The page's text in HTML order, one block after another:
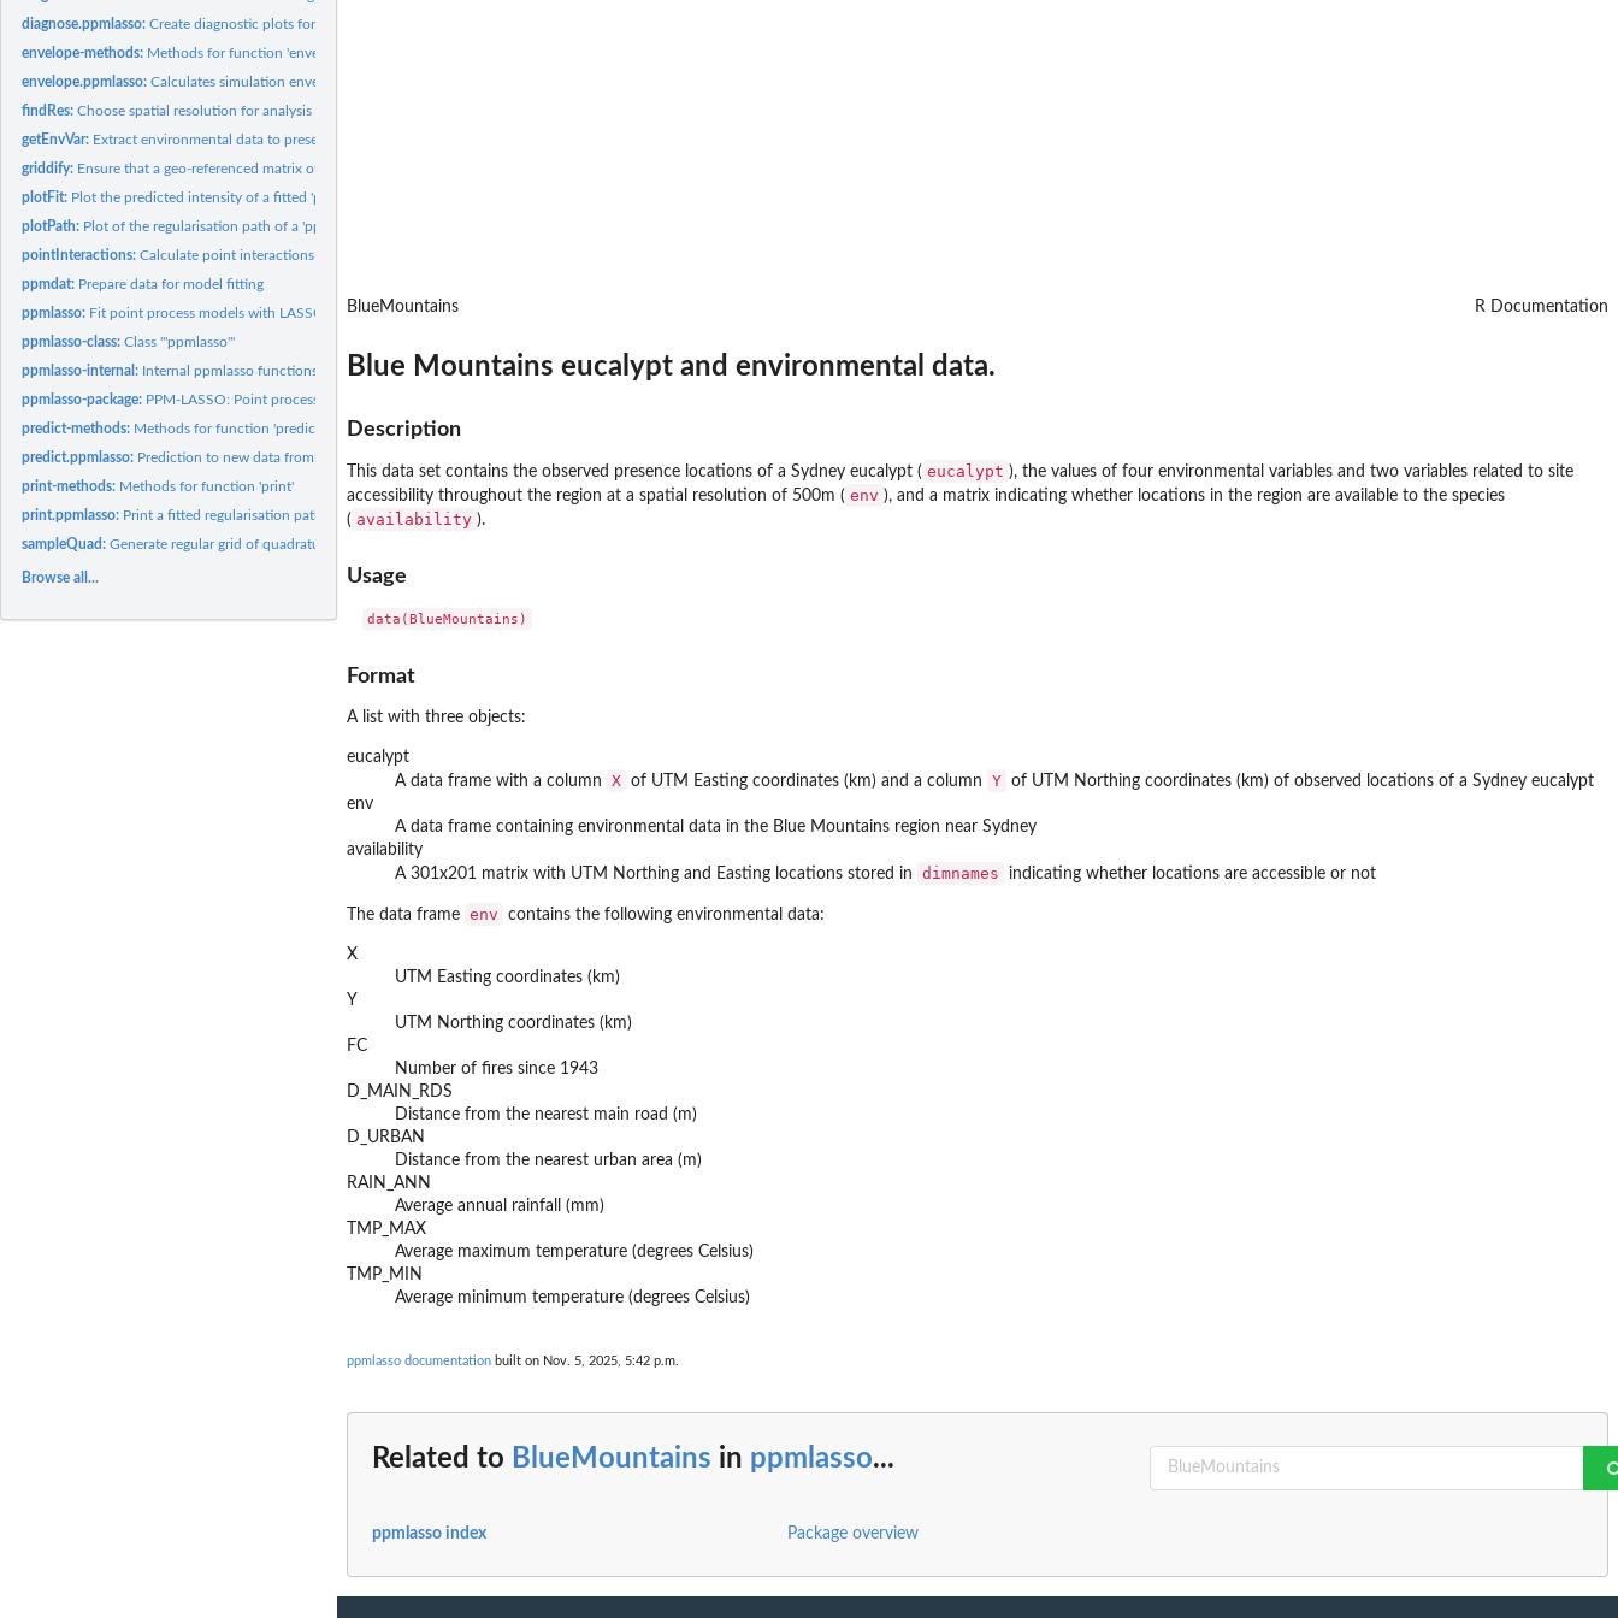
diagnose.ppmlasso:Create diagnostic plots for a fitted point process model.
envelope-methods: Methods for function 'envelope'
envelope.ppmlasso:Calculates simulation envelopes for goodness-of-fit
findRes:Choose spatial resolution for analysis
getEnvVar: Extract environmental data to presence locations
griddify: Ensure that a geo-referenced matrix of environmental grids is...
plotFit: Plot the predicted intensity of a fitted 'ppmlasso' model
plotPath: Plot of the regularisation path of a 'ppmlasso' model
pointInteractions:Calculate point interactions for area-interaction models
ppmdat: Prepare data for model fitting
ppmlasso: Fit point process models with LASSO penalties
ppmlasso-class:Class '"ppmlasso"'
ppmlasso-internal: Internal ppmlasso functions
ppmlasso-package: PPM-LASSO: Point process models with LASSO-type penalties
predict-methods: Methods for function 'predict'
predict.ppmlasso: Prediction to new data from a fitted regularisation path
print-methods: Methods for function 'print'
print.ppmlasso: Print a fitted regularisation path
sampleQuad:Generate regular grid of quadrature points with environmental...
Browse all...
BlueMountains R Documentation
Blue Mountains eucalypt and environmental data.
Description
This data set contains the observed presence locations of a Sydney eucalypt ( eucalypt ), the values of four environmental variables and two variables related to site
accessibility throughout the region at a spatial resolution of 500m ( env ), and a matrix indicating whether locations in the region are available to the species
( availability ).
Usage
data(BlueMountains)
Format
A list with three objects:
eucalypt
A data frame with a column
X of UTM Easting coordinates (km) and a column Y of UTM Northing coordinates (km) of observed locations of a Sydney eucalypt
env
A data frame containing environmental data in the Blue Mountains region near Sydney
availability
A 301x201 matrix with UTM Northing and Easting locations stored in
dimnames indicating whether locations are accessible or not
The data frame env contains the following environmental data:
X
UTM Easting coordinates (km)
Y
UTM Northing coordinates (km)
FC
Number of fires since 1943
D_MAIN_RDS
Distance from the nearest main road (m)
D_URBAN
Distance from the nearest urban area (m)
RAIN_ANN
Average annual rainfall (mm)
TMP_MAX
Average maximum temperature (degrees Celsius)
TMP_MIN
Average minimum temperature (degrees Celsius)
ppmlasso documentation built on Nov. 5, 2025, 5:42 p.m.
Related to BlueMountains in ppmlasso...
ppmlasso index Package overview